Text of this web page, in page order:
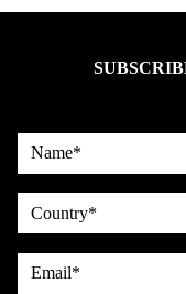
Name*
country
Email*